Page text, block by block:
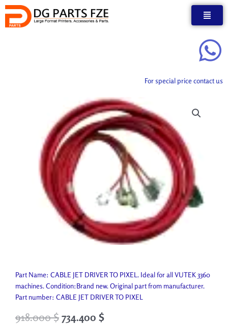
Skip
content
For special price contact us
Part Name: CABLE JET DRIVER TO PIXEL. Ideal for all VUTEK 3360
machines. Condition:Brand new. Original part from manufacturer.
Part number: CABLE JET DRIVER TO PIXEL
918.000$ 734.400 $